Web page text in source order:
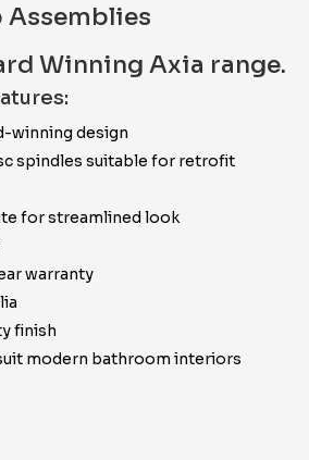
Assemblies
Winning Axia range.
winning design
spindles suitable for retrofit
for streamlined look
warranty
finish
modern bathroom interiors